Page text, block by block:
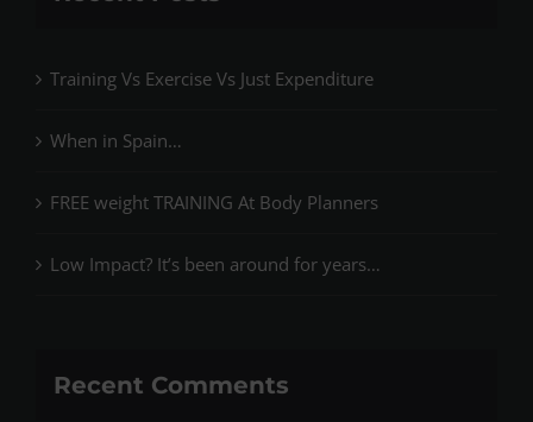
Training Vs Exercise Vs Just Expenditure
When in Spain…
FREE weight TRAINING At Body Planners
Low Impact? It’s been around for years…
Recent Comments